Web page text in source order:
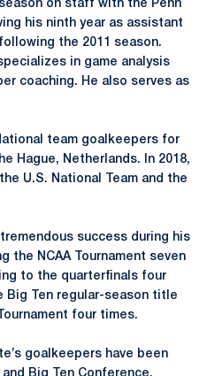
on staff with the Penn
his ninth year as assistant
the 2011 season.
in game analysis
coaching. He also serves as
team goalkeepers for
Hague, Netherlands. In 2018,
U.S. National Team and the
success during his
the NCAA Tournament seven
to the quarterfinals four
Big Ten regular-season title
four times.
goalkeepers have been